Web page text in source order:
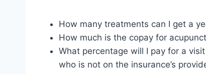
How many treatments can I get a
How much is the copay for
What percentage will I pay for a
who is not on the insurance’s